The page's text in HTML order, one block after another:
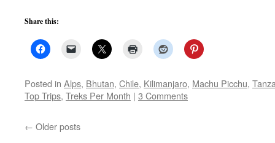
Share this:
Posted in Alps, Bhutan, Chile, Kilimanjaro, Machu Picchu,
Top Trips, Treks Per Month | 3 Comments
← Older posts